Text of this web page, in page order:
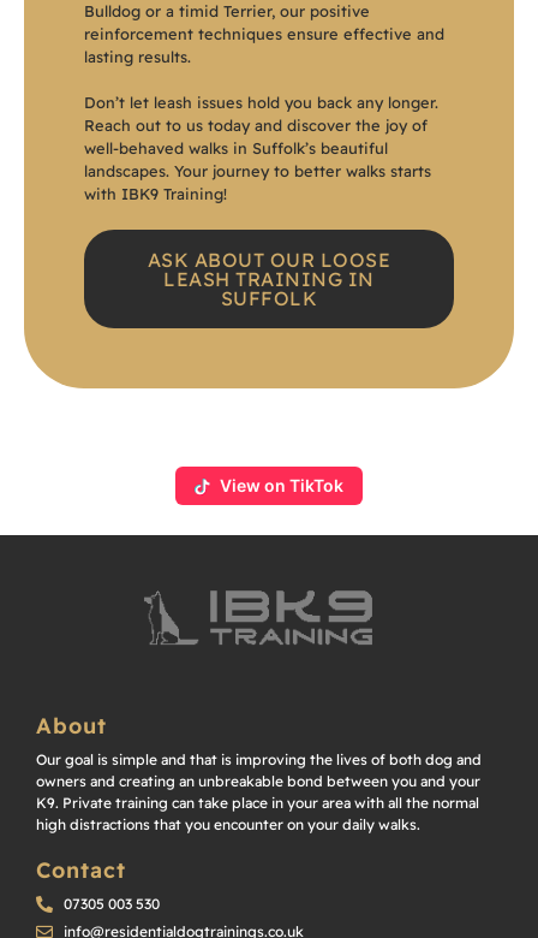
Bulldog or a timid Terrier, our positive
reinforcement techniques ensure effective and
lasting results.
Don’t let leash issues hold you back any longer.
Reach out to us today and discover the joy of
well-behaved walks in Suffolk’s beautiful
landscapes. Your journey to better walks starts
with IBK9 Training!
ASK ABOUT OUR LOOSE
LEASH TRAINING IN
SUFFOLK
View on TikTok
About
Our goal is simple and that is improving the lives of both dog and
owners and creating an unbreakable bond between you and your
K9. Private training can take place in your area with all the normal
high distractions that you encounter on your daily walks.
Contact
07305 003 530
info@residentialdogtrainings.co.uk